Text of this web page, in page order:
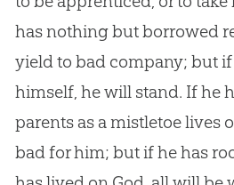
has nothing but borrowed
yield to bad company; but
himself, he will stand. If he
parents as a mistletoe lives
bad for him; but if he has